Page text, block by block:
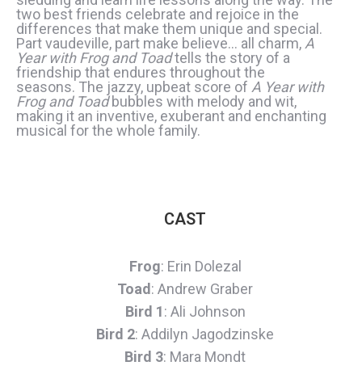
two best friends celebrate and rejoice in the
differences that make them unique and special.
Part vaudeville, part make believe… all charm,A
Year with Frog and Toadtells the story of a
friendship that endures throughout the
seasons. The jazzy, upbeat score of A Year with
Frog and Toadbubbles with melody and wit,
making it an inventive, exuberant and enchanting
musical for the whole family.
CAST
Frog: Erin Dolezal
Toad : Andrew Graber
Bird 1: Ali Johnson
Bird 2: Addilyn Jagodzinske
Bird 3: Mara Mondt